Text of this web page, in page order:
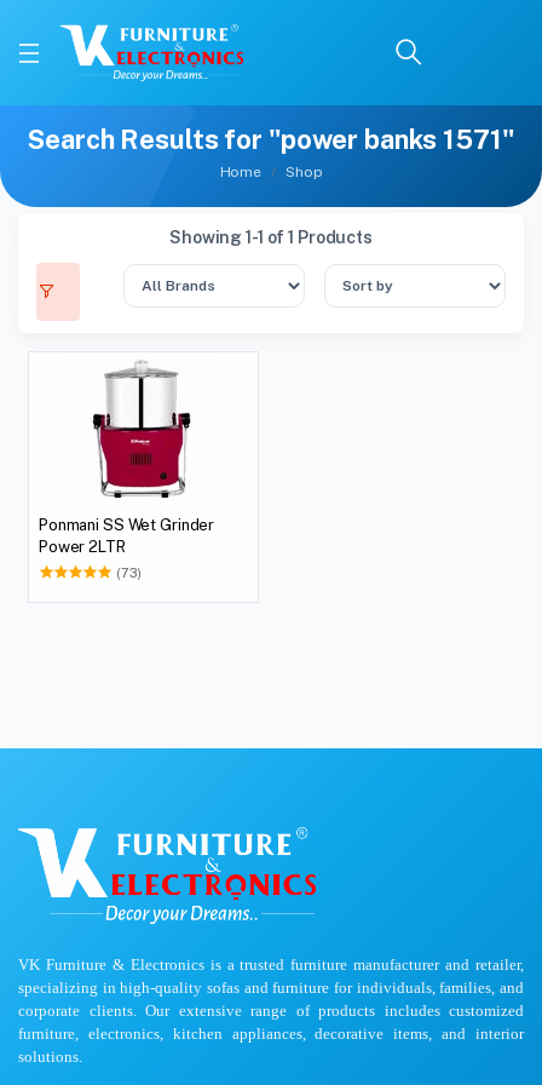
Search Results for "power banks 1571"
Home Shop
Showing 1-1 of 1 Products
Ponmani SS Wet Grinder
Power 2LTR
(73)
VK Furniture & Electronics is a trusted furniture manufacturer and retailer,
specializing in high-quality sofas and furniture for individuals, families, and
corporate clients. Our extensive range of products includes customized
furniture, electronics, kitchen appliances, decorative items, and interior
solutions.